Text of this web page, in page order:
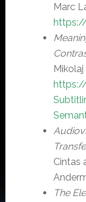
Marc
Cintas
The